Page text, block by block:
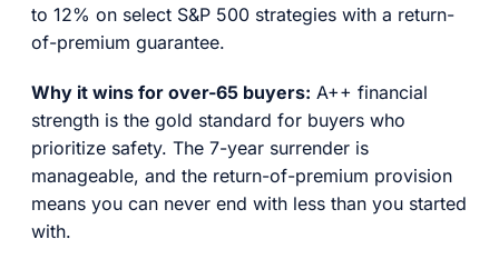
to 12% on select S&P 500 strategies with a return-
of-premium guarantee.
Why it wins for over-65 buyers: A++ financial
strength is the gold standard for buyers who
prioritize safety. The 7-year surrender is
manageable, and the return-of-premium provision
means you can never end with less than you started
with.